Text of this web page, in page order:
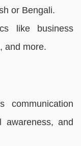
or Bengali.
like business
and more.
communication
awareness, and